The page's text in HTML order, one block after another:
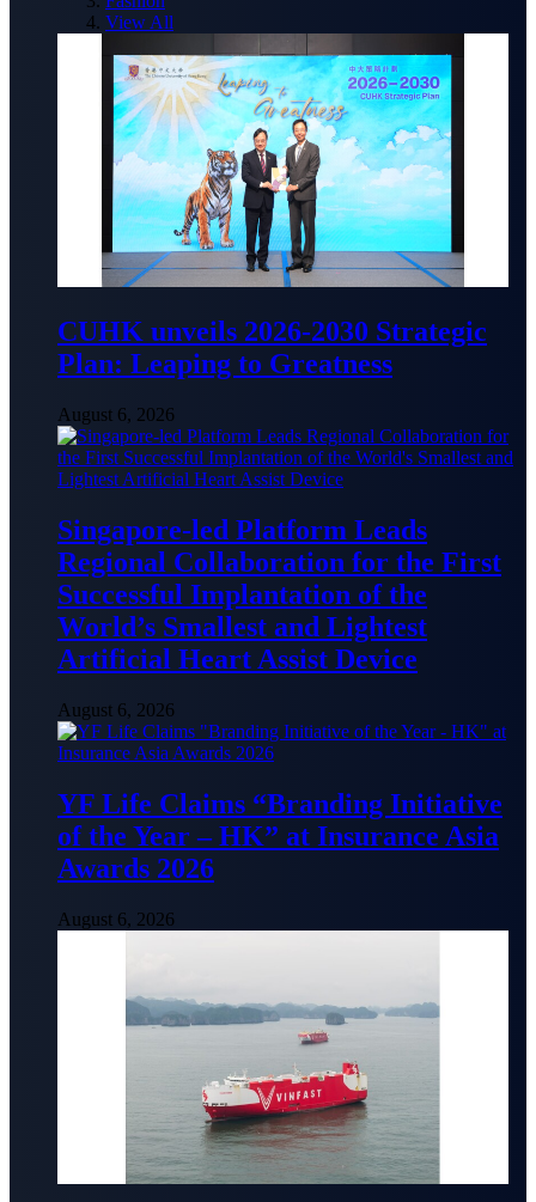
View All
CUHK unveils 2026-2030 Strategic
Plan: Leaping to Greatness
August 6, 2026
Singapore-led Platform Leads
Regional Collaboration for the First
Successful Implantation of the
World’s Smallest and Lightest
Artificial Heart Assist Device
August 6, 2026
YF Life Claims “Branding Initiative
of the Year – HK” at Insurance Asia
Awards 2026
August 6, 2026